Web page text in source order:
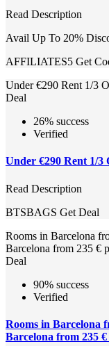
Read Description
Avail Up To 20%
AFFILIATES5 Get
Under €290 Rent 1/3
Deal
26% success
Verified
Under €290 Rent 1/3
Read Description
BTSBAGS Get Deal
Rooms in Barcelona
Barcelona from 235 €
Deal
90% success
Verified
Rooms in Barcelona
Barcelona from 235